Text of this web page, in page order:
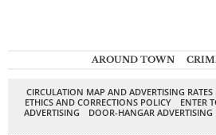
AROUND TOWN
CIRCULATION MAP AND ADVERTISING RATES
ETHICS AND CORRECTIONS POLICY
ENTER
ADVERTISING
DOOR-HANGAR ADVERTISING